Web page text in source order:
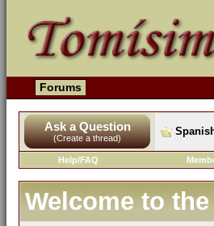
Forums
Ask a Question
(Create a thread)
Help/FAQ
Welcome to